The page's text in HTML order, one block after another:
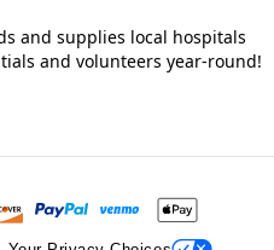
and supplies local hospitals
and volunteers year-round!